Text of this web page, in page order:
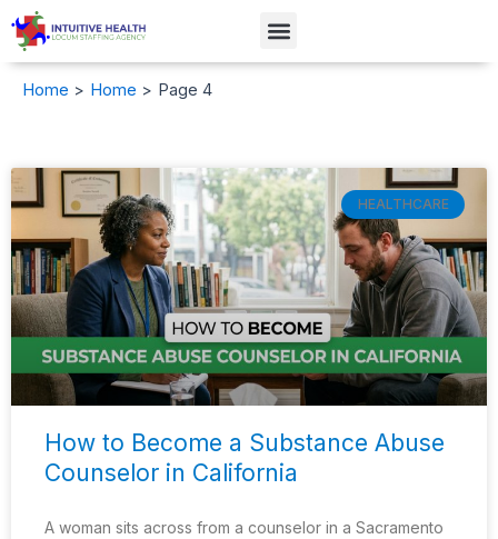
Skip
content
Menu
Home Home Page 4
HEALTHCARE
How to Become a Substance Abuse
Counselor in California
A woman sits across from a counselor in a Sacramento
PagePagePagePagePagePage